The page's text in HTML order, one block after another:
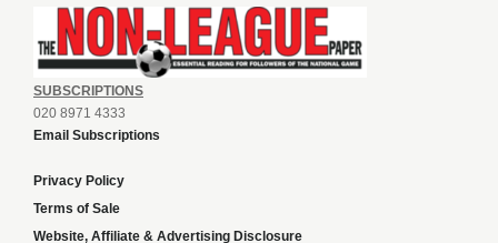
SUBSCRIPTIONS
020 8971 4333
Email Subscriptions
Privacy Policy
Terms of Sale
Website, Affiliate & Advertising Disclosure